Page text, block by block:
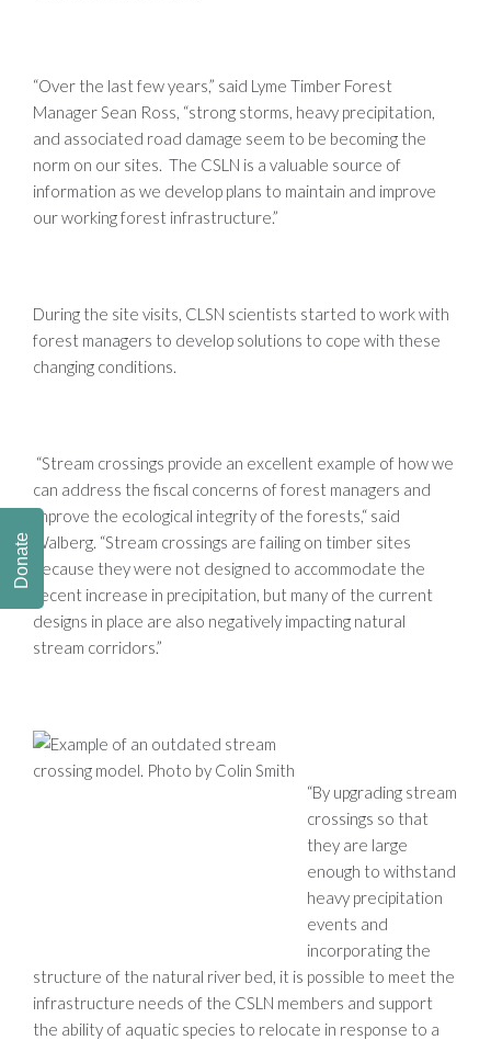
“Over the last few years,” said Lyme Timber Forest
Manager Sean Ross, “strong storms, heavy precipitation,
and associated road damage seem to be becoming the
norm on our sites. The CSLN is a valuable source of
information as we develop plans to maintain and improve
our working forest infrastructure.”
During the site visits, CLSN scientists started to work with
forest managers to develop solutions to cope with these
changing conditions.
“Stream crossings provide an excellent example of how we
can address the fiscal concerns of forest managers and
improve the ecological integrity of the forests,“ said
Walberg. “Stream crossings are failing on timber sites
because they were not designed to accommodate the
recent increase in precipitation, but many of the current
designs in place are also negatively impacting natural
stream corridors.”
“By upgrading stream
crossings so that
they are large
enough to withstand
heavy precipitation
events and
incorporating the
structure of the natural river bed, it is possible to meet the
infrastructure needs of the CSLN members and support
the ability of aquatic species to relocate in response to a
Donate